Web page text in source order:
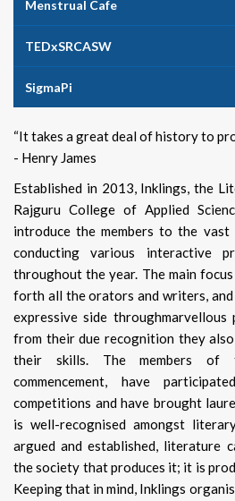
Menstrual Cafe
TEDxSRCASW
SigmaPi
“It takes a great deal of history to
- Henry James
Established in 2013, Inklings, the
Rajguru College of Applied
introduce the members to the
conducting various interactive
throughout the year. The main
forth all the orators and writers,
expressive side
from their due recognition they
their skills. The members of
commencement, have
competitions and have brought
is well-recognised amongst
argued and established, literature
the society that produces it; it is
Keeping that in mind, Inklings